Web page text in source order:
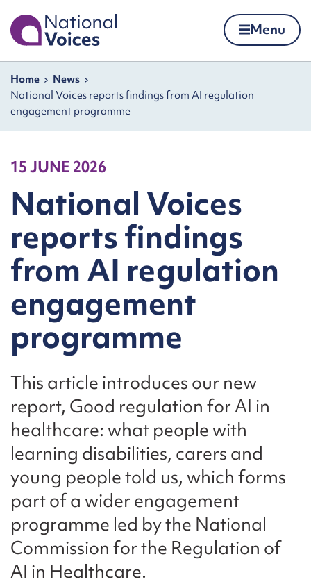
Home Menu
Navigation breadcrumbs
Home
News
National Voices reports findings from AI regulation
engagement programme
15 JUNE 2026
National Voices
reports findings
from AI regulation
engagement
programme
This article introduces our new
report, Good regulation for AI in
healthcare: what people with
learning disabilities, carers and
young people told us, which forms
part of a wider engagement
programme led by the National
Commission for the Regulation of
AI in Healthcare.